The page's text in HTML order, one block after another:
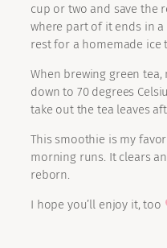
cup or two and save the
where part of it ends in a
rest for a homemade ice
When brewing green
down to 70 degrees
take out the tea leaves
This smoothie is my
morning runs. It clears
reborn.
I hope you’ll enjoy it, too